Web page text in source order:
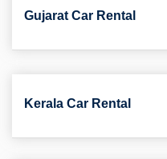
Gujarat Car Rental
Kerala Car Rental